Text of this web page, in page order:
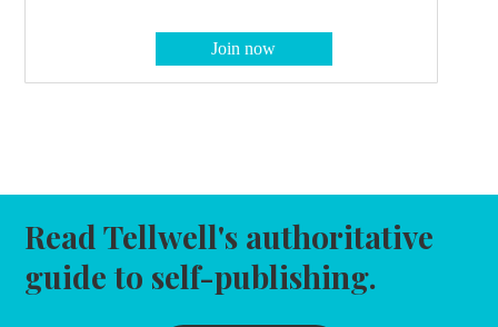
Read Tellwell's authoritative
guide to self-publishing.